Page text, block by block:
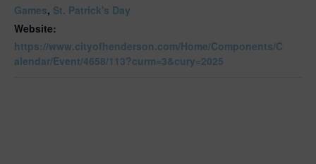
Games, St. Patrick's Day
Website:
https://www.cityofhenderson.com/Home/Components/C
alendar/Event/4658/113?curm=3&cury=2025